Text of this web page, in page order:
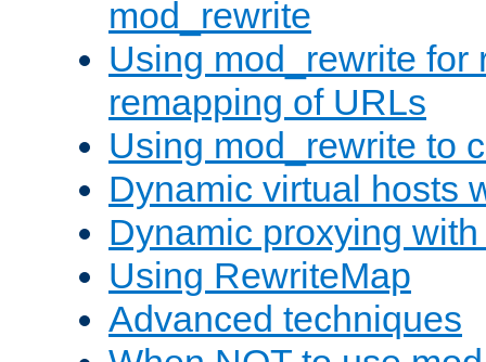
mod_rewrite
Using mod_rewrite for
remapping of URLs
Using mod_rewrite to
Dynamic virtual hosts
Dynamic proxying
Using RewriteMap
Advanced techniques